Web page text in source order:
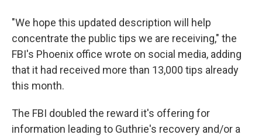
"We hope this updated description will help
concentrate the public tips we are receiving," the
FBI's Phoenix office wrote on social media, adding
that it had received more than 13,000 tips already
this month.
The FBI doubled the reward it's offering for
information leading to Guthrie's recovery and/or a